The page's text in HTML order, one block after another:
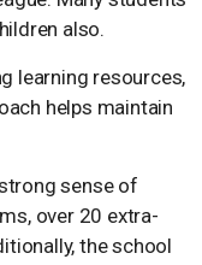
also.
learning resources,
helps maintain
sense of
over 20 extra-
the school